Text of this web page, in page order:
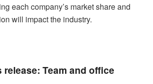
each company’s market share and
will impact the industry.
release: Team and office